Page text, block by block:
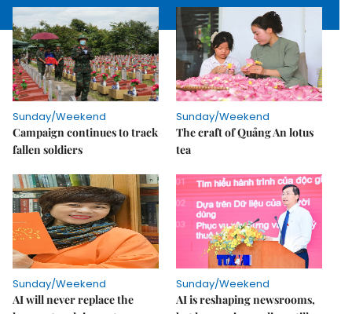
Sunday/Weekend
Campaign continues to track
fallen soldiers
Sunday/Weekend
The craft of Quảng An lotus
tea
Sunday/Weekend
AI will never replace the
Sunday/Weekend
AI is reshaping newsrooms,